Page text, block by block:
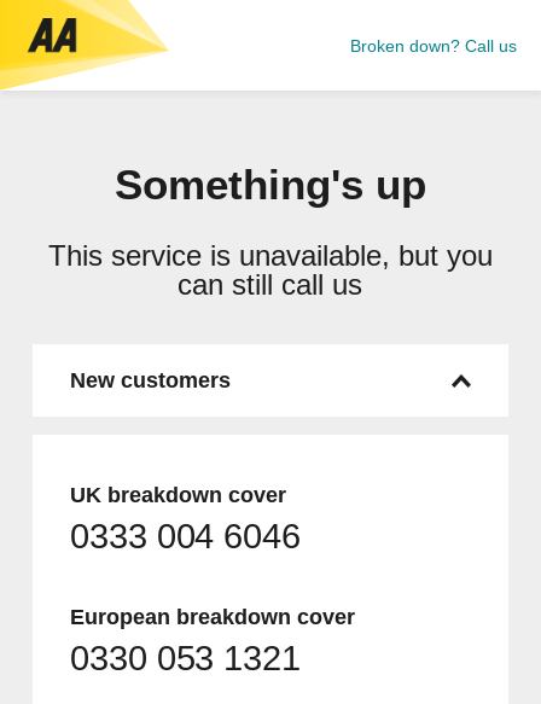
Broken down? Call us
Something's up
This service is unavailable, but you
can still call us
New customers
UK breakdown cover
0333 004 6046
European breakdown cover
0330 053 1321